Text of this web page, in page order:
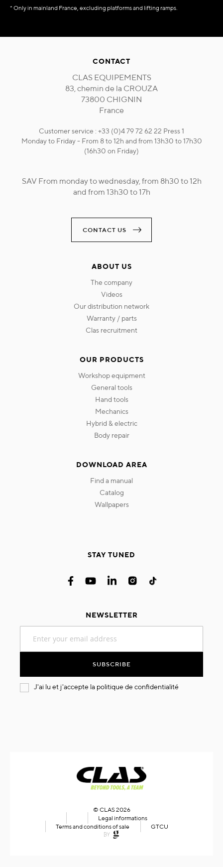
* Only in mainland France, excluding platforms and lifting ramps.
CONTACT
CLAS EQUIPEMENTS
83, chemin de la CROUZA
73800 CHIGNIN
France
Customer service : +33 (0)4 79 72 62 22 Press 1
Monday to Friday - From 8 to 12h and from 13h30 to 17h30
(16h30 on Friday)
SAV From monday to wednesday, from 8h30 to 12h
and from 13h30 to 17h
CONTACT US
ABOUT US
the company
videos
our distribution network
warranty / parts
clas recruitment
OUR PRODUCTS
workshop equipment
general tools
hand tools
mechanics
hybrid & electric
body repair
DOWNLOAD AREA
find a manual
catalog
wallpapers
STAY TUNED
NEWSLETTER
for
SUBSCRIBE
J'ai lu et j'accepte la politique de confidentialité
© CLAS 2026
Legal informations
Terms and conditions of sale
GTCU